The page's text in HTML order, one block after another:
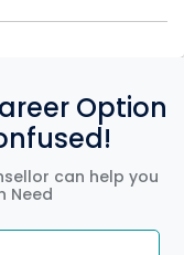
Option
can help you
Need